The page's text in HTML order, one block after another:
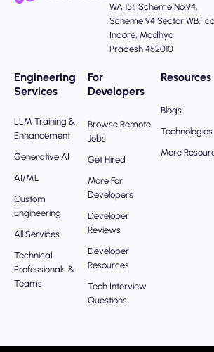
WA 151, Scheme No:94,
Scheme 94 Sector WB,
Indore, Madhya
Pradesh 452010
Engineering
Services
LLM Training &
Enhancement
Generative AI
AI/ML
Custom
Engineering
All Services
Technical
Professionals &
Teams
For
Developers
Browse Remote
Jobs
Get Hired
More For
Developers
Developer
Reviews
Developer
Resources
Tech Interview
Questions
Resources
Blogs
Technologies
More